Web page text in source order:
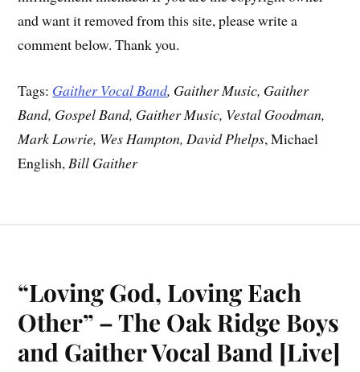
and want it removed from this site, please write a
comment below. Thank you.
Tags: Gaither Vocal Band, Gaither Music, Gaither
Band, Gospel Band, Gaither Music, Vestal Goodman,
Mark Lowrie, Wes Hampton, David Phelps, Michael
English,Bill Gaither
“Loving God, Loving Each
Other” – The Oak Ridge Boys
and Gaither Vocal Band [Live]